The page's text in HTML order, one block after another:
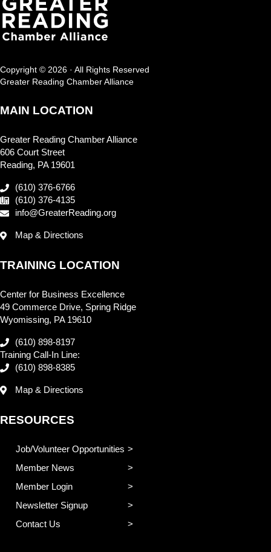
Copyright © 2026 · All Rights Reserved
Greater Reading Chamber Alliance
MAIN LOCATION
Greater Reading Chamber Alliance
606 Court Street
Reading, PA 19601
(610) 376-6766
(610) 376-4135
info@GreaterReading.org
Map & Directions
TRAINING LOCATION
Center for Business Excellence
49 Commerce Drive, Spring Ridge
Wyomissing, PA 19610
(610) 898-8197
Training Call-In Line:
(610) 898-8385
Map & Directions
RESOURCES
Job/Volunteer Opportunities
Member News
Member Login
Newsletter Signup
Contact Us